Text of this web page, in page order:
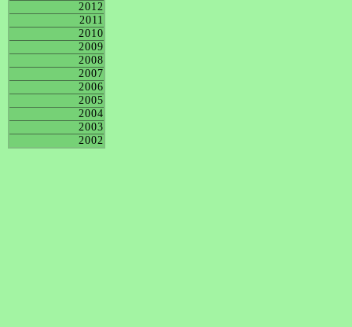
2012
2011
2010
2009
2008
2007
2006
2005
2004
2003
2002